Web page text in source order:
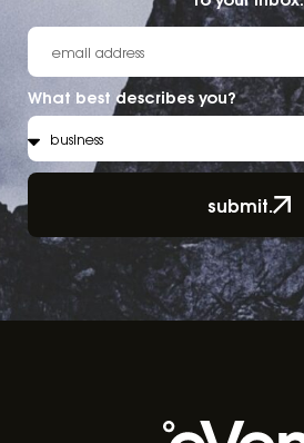
What best describes you?
submit.